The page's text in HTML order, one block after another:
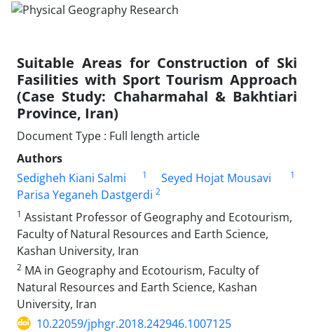
Suitable Areas for Construction of Ski
Fasilities with Sport Tourism Approach
(Case Study: Chaharmahal & Bakhtiari
Province, Iran)
Document Type : Full length article
Authors
Sedigheh Kiani Salmi
1 Seyed Hojat Mousavi 1
Parisa Yeganeh Dastgerdi 2
1 Assistant Professor of Geography and Ecotourism,
Faculty of Natural Resources and Earth Science,
Kashan University, Iran
2 MA in Geography and Ecotourism, Faculty of
Natural Resources and Earth Science, Kashan
University, Iran
10.22059/jphgr.2018.242946.1007125